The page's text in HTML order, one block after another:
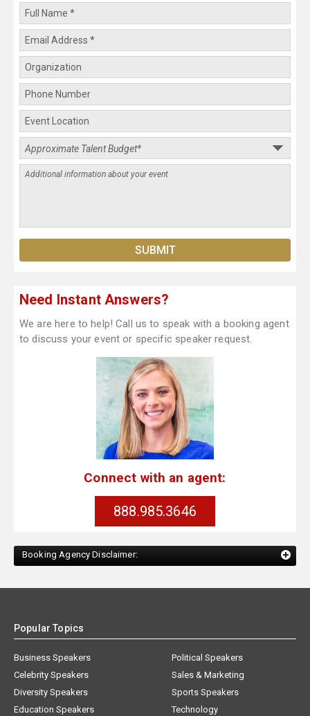
Need Instant Answers?
We are here to help! Call us to speak with a booking agent
to discuss your event or specific speaker request.
Connect with an agent:
888.985.3646
Booking Agency Disclaimer:
Popular Topics
Business Speakers
Celebrity Speakers
Diversity Speakers
Education Speakers
Political Speakers
Sales & Marketing
Sports Speakers
Technology